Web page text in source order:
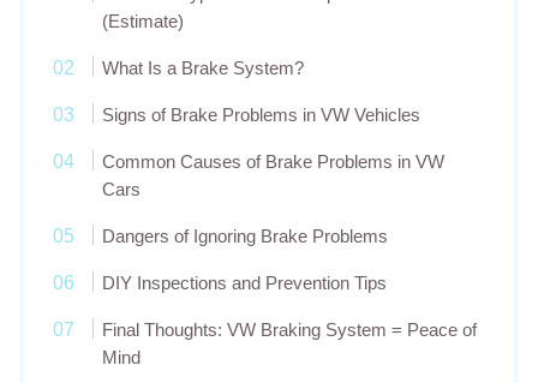
(Estimate)
What Is a Brake System?
Signs of Brake Problems in VW Vehicles
Common Causes of Brake Problems in VW
Cars
Dangers of Ignoring Brake Problems
DIY Inspections and Prevention Tips
Final Thoughts: VW Braking System = Peace of
Mind